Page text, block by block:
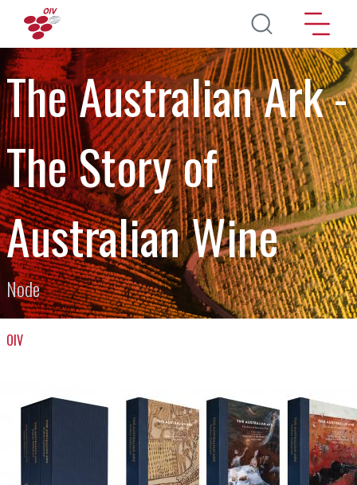
Aller au contenu principal
The Australian Ark -
The Story of
Australian Wine
Node
OIV